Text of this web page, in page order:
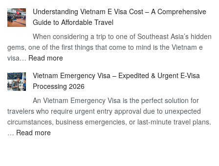
–
Your
Travel
You
Heard
About
the
Visa
A
Comprehensive
Guide
Understanding Vietnam E Visa Cost – A Comprehensive
Guide to Affordable Travel
When considering a trip to one of Southeast Asia’s hidden
gems, one of the first things that come to mind is the Vietnam e
visa… Read more:
Vietnam
E
Visa
Cost
–
Vietnam Emergency Visa – Expedited & Urgent E-Visa
Processing 2026
An Vietnam Emergency Visa is the perfect solution for
travelers who require urgent entry approval due to unexpected
circumstances, business emergencies, or last-minute travel plans.
… Read more: